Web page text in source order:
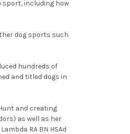
sport, including how
dog sports such
hundreds of
and titled dogs in
and creating
as well as her
RA BN HSAd